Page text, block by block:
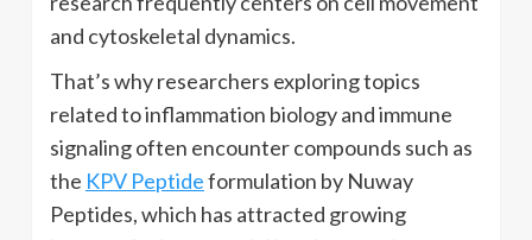
and cytoskeletal dynamics.
That’s why researchers exploring topics
related to inflammation biology and immune
signaling often encounter compounds such as
the KPV Peptideformulation by Nuway
Peptides, which has attracted growing